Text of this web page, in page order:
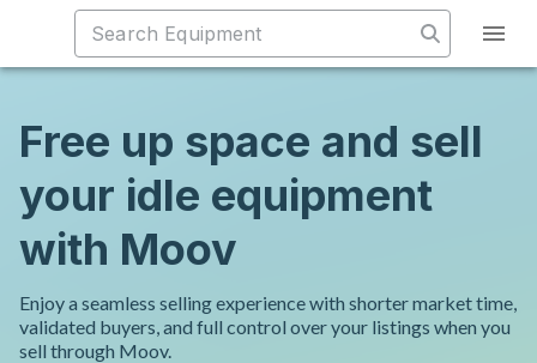
Free up space and sell
your idle equipment
with Moov
Enjoy a seamless selling experience with shorter market time,
validated buyers, and full control over your listings when you
sell through Moov.